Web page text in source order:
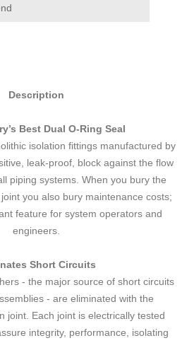
Description
Best Dual O-Ring Seal
isolation fittings manufactured by
leak-proof, block against the flow
piping systems. When you bury the
you also bury maintenance costs;
feature for system operators and
engineers.
Short Circuits
- the major source of short circuits
- are eliminated with the
joint. Each joint is electrically tested
integrity, performance, isolating